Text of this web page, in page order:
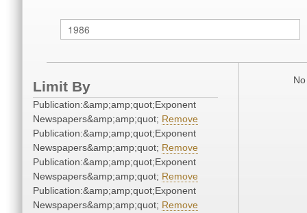
Limit By
Publication:&amp;amp;quot;Exponent
Newspapers&amp;amp;quot; Remove
Publication:&amp;amp;quot;Exponent
Newspapers&amp;amp;quot; Remove
Publication:&amp;amp;quot;Exponent
Newspapers&amp;amp;quot; Remove
Publication:&amp;amp;quot;Exponent
Newspapers&amp;amp;quot; Remove